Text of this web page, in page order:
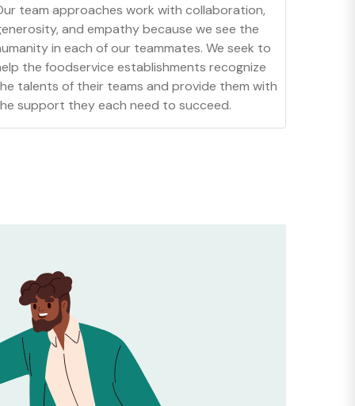
team approaches work with collaboration,
and empathy because we see the
in each of our teammates. We seek to
the foodservice establishments recognize
talents of their teams and provide them with
support they each need to succeed.